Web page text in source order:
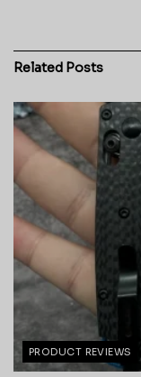
Related Posts
PRODUCT REVIEWS